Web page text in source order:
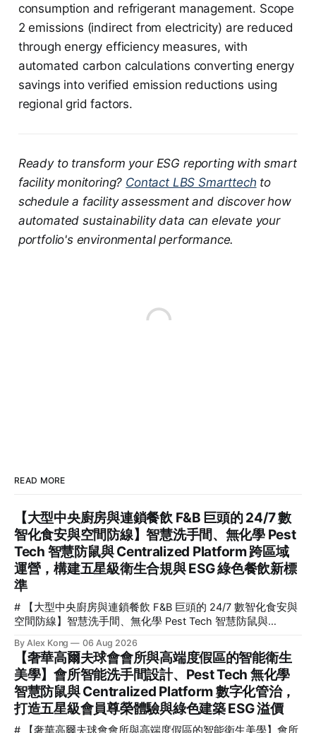
consumption and refrigerant management. Scope
2 emissions (indirect from electricity) are reduced
through energy efficiency measures, with
automated carbon calculations converting energy
savings into verified emission reductions using
regional grid factors.
Ready to transform your ESG reporting with smart
facility monitoring? Contact LBS Smarttech to
schedule a facility assessment and discover how
automated sustainability data can elevate your
portfolio's environmental performance.
READ MORE
【大型中央廚房與連鎖餐飲 F&B 巨頭的 24/7 數
智化食安與空間防線】智慧洗手間、無化學 Pest
Tech 智慧防鼠與 Centralized Platform 跨區域
運營，構建五星級衛生合規與 ESG 綠色餐飲新標
準
# 【大型中央廚房與連鎖餐飲 F&B 巨頭的 24/7 數智化食安與
空間防線】智慧洗手間、無化學 Pest Tech 智慧防鼠與
ESG 綠色餐飲新標準 > **關鍵要點速覽 (TL;DR)** > * **核心
定義**：F&B 智慧空間衛生治理（F&B Smart Spatial Hygiene
Governance）是指利用物聯網（IoT）、人工智慧（AI）與無
化學物理防禦技術，對餐飲及食品加工空間進行 24/7 全天
候、無死角的環境安全與衛生監控。 > * **三大技術支柱**：
By Alex Kong 06 Aug 2026
【奢華高爾夫球會會所與高端度假區的智能衛生
美學】會所智能洗手間設計、Pest Tech 無化學
智慧防鼠與 Centralized Platform 數字化管治，
打造五星級會員尊榮體驗與綠色建築 ESG 溢價
# 【奢華高爾夫球會會所與高端度假區的智能衛生美學】會所